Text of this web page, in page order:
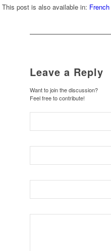
This post is also available in: French
Leave a Reply
Want to join the discussion?
Feel free to contribute!